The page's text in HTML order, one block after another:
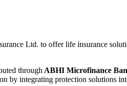
Ltd. to offer life insurance
through ABHI Microfinance
by integrating protection solutions